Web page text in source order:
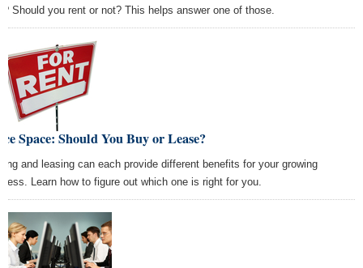
Should you rent or not? This helps answer one of those.
Space: Should You Buy or Lease?
and leasing can each provide different benefits for your growing
Learn how to figure out which one is right for you.